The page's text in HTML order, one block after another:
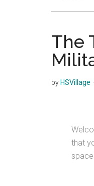
The
by HSVillage
that